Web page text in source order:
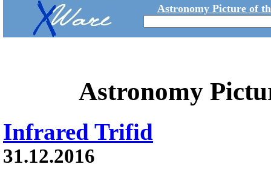
Astronomy Picture of
Astronomy
Infrared Trifid
31.12.2016